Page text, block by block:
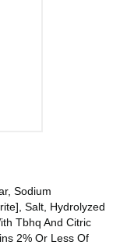
Sodium
Salt, Hydrolyzed
Tbhq And Citric
2% Or Less Of